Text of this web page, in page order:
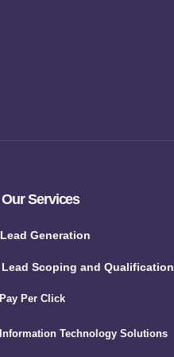
Our Services
Lead Generation
Lead Scoping and Qualification
Pay Per Click
Information Technology Solutions